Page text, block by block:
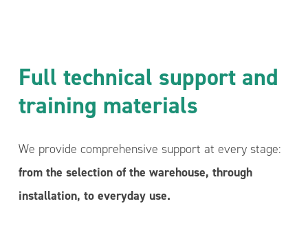
Full technical support and
training materials
We provide comprehensive support at every stage:
from the selection of the warehouse, through
installation, to everyday use.